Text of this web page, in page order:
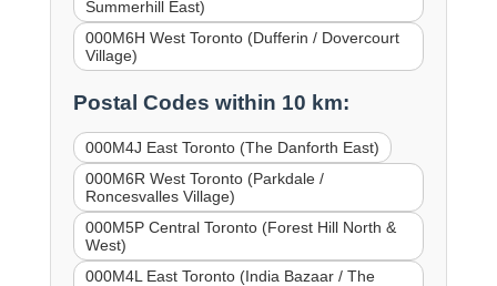
Summerhill East)
000M6H West Toronto (Dufferin / Dovercourt
Village)
Postal Codes within 10 km:
000M4J East Toronto (The Danforth East)
000M6R West Toronto (Parkdale /
Roncesvalles Village)
000M5P Central Toronto (Forest Hill North &
West)
000M4L East Toronto (India Bazaar / The